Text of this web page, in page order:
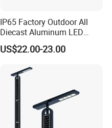
IP65 Factory Outdoor All
Diecast Aluminum LED
Street Light HPS HID Street
Light Luminaire
Engineering Use
US$22.00-23.00